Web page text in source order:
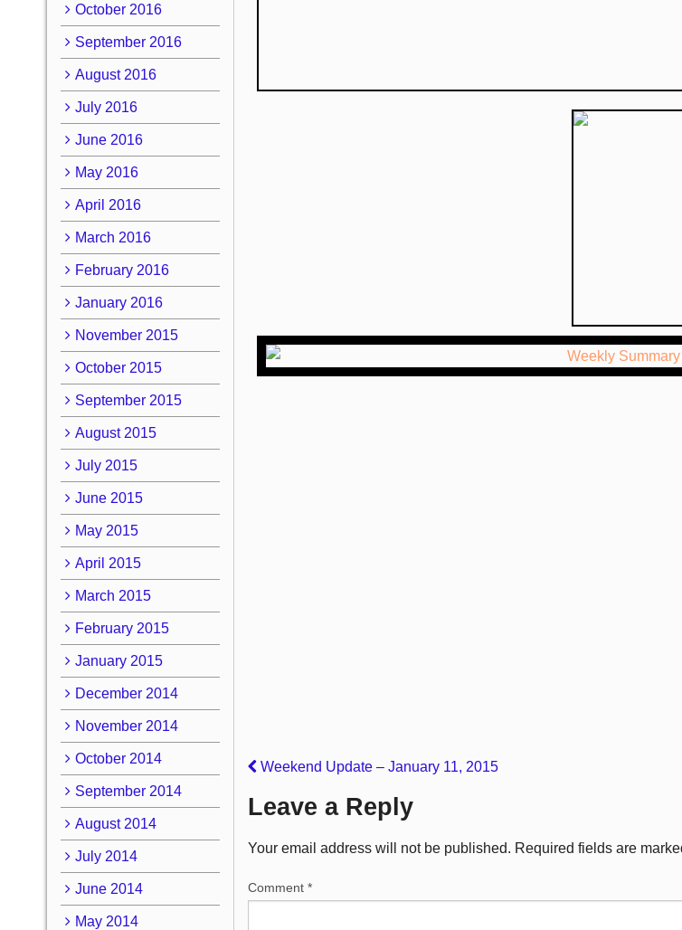
Weekend Update – January 11, 2015
Leave a Reply
Your email address will not be published. Required fields are
Comment *
October 2016
September 2016
August 2016
July 2016
June 2016
May 2016
April 2016
March 2016
February 2016
January 2016
November 2015
October 2015
September 2015
August 2015
July 2015
June 2015
May 2015
April 2015
March 2015
February 2015
January 2015
December 2014
November 2014
October 2014
September 2014
August 2014
July 2014
June 2014
May 2014